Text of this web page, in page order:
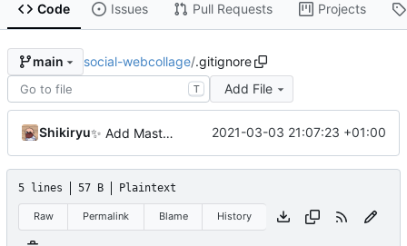
Code Issues Pull Requests Projects
main social-webcollage/.gitignore
T Add File
Shikiryu✨ Add Mastodon 2021-03-03 21:07:23 +01:00
5 lines 57 B Plaintext
Raw Permalink Blame History